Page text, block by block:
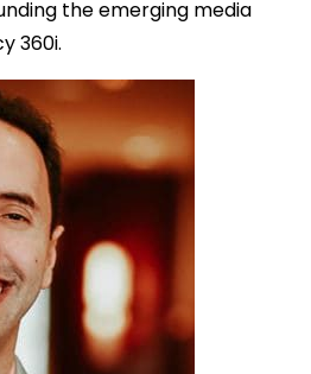
the emerging media
360i.